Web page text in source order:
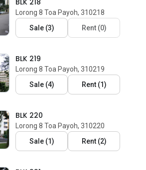
BLK 218
Lorong 8 Toa Payoh, 310218
Sale(3) Rent(0)
BLK 219
Lorong 8 Toa Payoh, 310219
Sale(4) Rent(1)
BLK 220
Lorong 8 Toa Payoh, 310220
Sale(1) Rent(2)